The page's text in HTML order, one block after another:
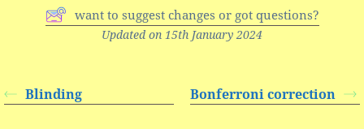
want to suggest changes or got questions?
Updated on 15th January 2024
Blinding Bonferroni correction